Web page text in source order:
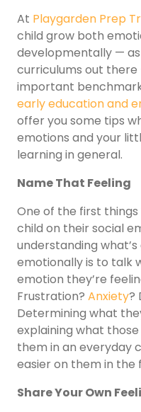
At Playgarden Prep
child grow both
developmentally —
curriculums out
important
early education and
offer you some tips
emotions and your
learning in general.
Name That Feeling
One of the first
child on their social
understanding
emotionally is to talk
emotion they’re
Frustration? Anxiety?
Determining what
explaining what
them in an everyday
easier on them in the
Share Your Own